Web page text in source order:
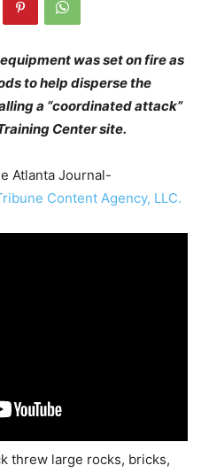
was set on fire as
to help disperse the
a “coordinated attack”
Center site.
Atlanta Journal-
Content Agency, LLC.
threw large rocks, bricks,